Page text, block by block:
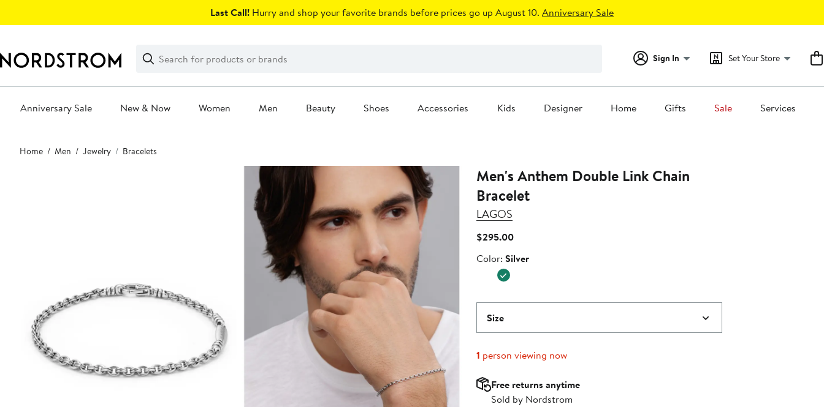
Last Call! Hurry and shop your favorite brands before prices go up August 10. Anniversary Sale
Search
Clear
Clear
Search
Sign In Set Your Store
Anniversary Sale New & Now Women Men Beauty Shoes Accessories Kids Designer Home Gifts Sale Services
Main
content
Home Men Jewelry Bracelets
Men's Anthem Double Link Chain
Bracelet
LAGOS
$295.00Current
$295.00
Color
Color: Silver
Size
1 person viewing now
Free returns anytime
Sold by Nordstrom